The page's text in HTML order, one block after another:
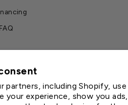
partners, including Shopify,
your experience, show you